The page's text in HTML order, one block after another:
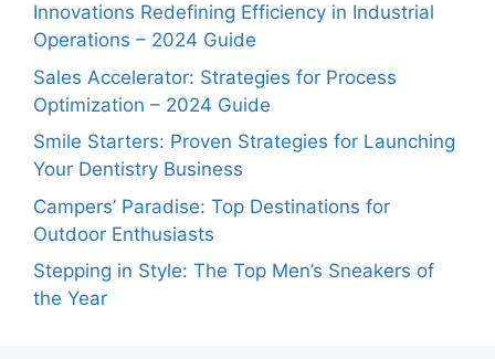
Innovations Redefining Efficiency in Industrial
Operations – 2024 Guide
Sales Accelerator: Strategies for Process
Optimization – 2024 Guide
Smile Starters: Proven Strategies for Launching
Your Dentistry Business
Campers’ Paradise: Top Destinations for
Outdoor Enthusiasts
Stepping in Style: The Top Men’s Sneakers of
the Year